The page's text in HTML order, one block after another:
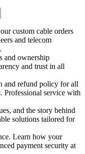
custom cable orders
and telecom
and ownership
and trust in all
and refund policy for all
Professional service with
and the story behind
solutions tailored for
Learn how your
payment security at